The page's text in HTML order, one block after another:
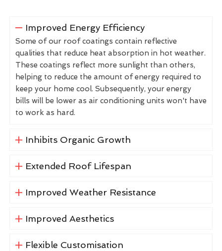
Improved Energy Efficiency
Some of our roof coatings contain reflective
qualities that reduce heat absorption in hot weather.
These coatings reflect more sunlight than others,
helping to reduce the amount of energy required to
keep your home cool. Subsequently, your energy
bills will be lower as air conditioning units won't have
to work as hard.
Inhibits Organic Growth
Extended Roof Lifespan
Improved Weather Resistance
Improved Aesthetics
Flexible Customisation